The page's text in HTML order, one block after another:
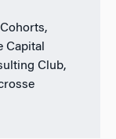
Capital
Club,